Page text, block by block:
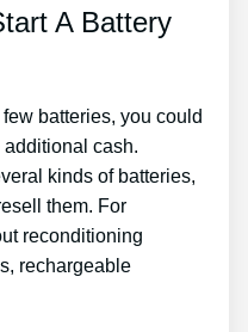
A Battery
batteries, you could
cash.
kinds of batteries,
them. For
reconditioning
rechargeable